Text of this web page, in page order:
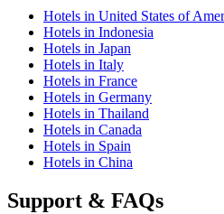
Hotels in United States of
Hotels in Indonesia
Hotels in Japan
Hotels in Italy
Hotels in France
Hotels in Germany
Hotels in Thailand
Hotels in Canada
Hotels in Spain
Hotels in China
Support & FAQs